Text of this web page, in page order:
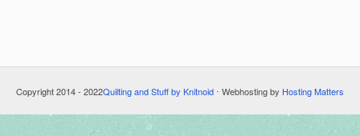
Copyright 2014 - 2022Quilting and Stuff by Knitnoid ⋅ Webhosting by Hosting Matters